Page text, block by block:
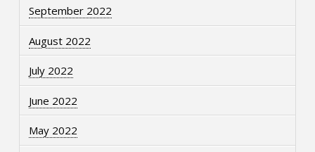
September 2022
August 2022
July 2022
June 2022
May 2022